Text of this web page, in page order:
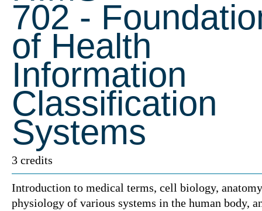
702 -
of Health
Information
Classification
Systems
3 credits
Introduction to medical terms, cell biology,
physiology of various systems in the human body,